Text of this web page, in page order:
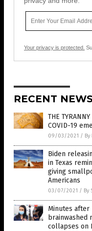
Your privacy is protected.
RECENT
THE
COVID-19
09/03/2021 /
Biden
in Texas
giving
Americans
03/07/2021 / By
Minutes after
brainwashed
collapses on